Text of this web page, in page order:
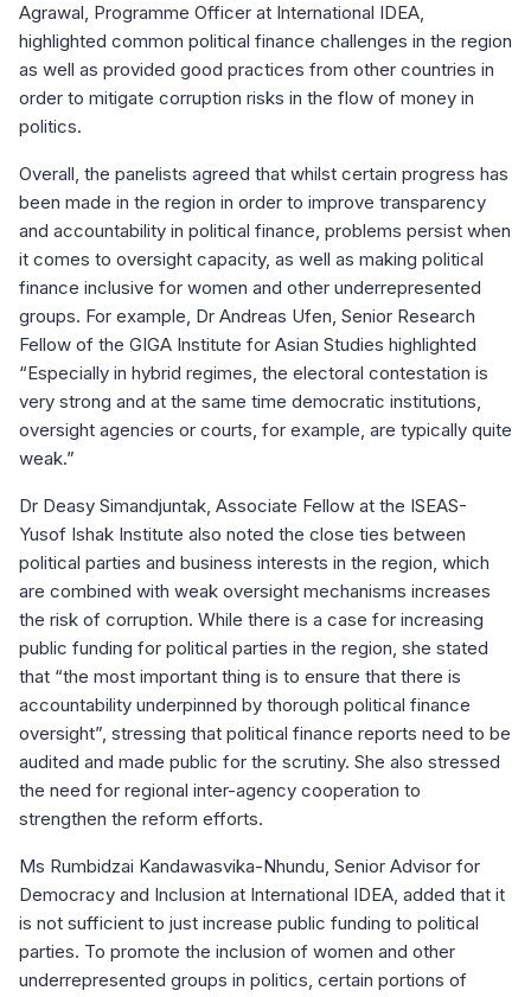
Agrawal, Programme Officer at International IDEA,
highlighted common political finance challenges in the region
as well as provided good practices from other countries in
order to mitigate corruption risks in the flow of money in
politics.
Overall, the panelists agreed that whilst certain progress has
been made in the region in order to improve transparency
and accountability in political finance, problems persist when
it comes to oversight capacity, as well as making political
finance inclusive for women and other underrepresented
groups. For example, Dr Andreas Ufen, Senior Research
Fellow of the GIGA Institute for Asian Studies highlighted
“Especially in hybrid regimes, the electoral contestation is
very strong and at the same time democratic institutions,
oversight agencies or courts, for example, are typically quite
weak.”
Dr Deasy Simandjuntak, Associate Fellow at the ISEAS-
Yusof Ishak Institute also noted the close ties between
political parties and business interests in the region, which
are combined with weak oversight mechanisms increases
the risk of corruption. While there is a case for increasing
public funding for political parties in the region, she stated
that “the most important thing is to ensure that there is
accountability underpinned by thorough political finance
oversight”, stressing that political finance reports need to be
audited and made public for the scrutiny. She also stressed
the need for regional inter-agency cooperation to
strengthen the reform efforts.
Ms Rumbidzai Kandawasvika-Nhundu, Senior Advisor for
Democracy and Inclusion at International IDEA, added that it
is not sufficient to just increase public funding to political
parties. To promote the inclusion of women and other
underrepresented groups in politics, certain portions of